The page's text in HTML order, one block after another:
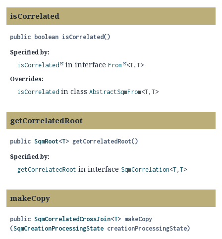
isCorrelated
public boolean isCorrelated()
Specified by:
isCorrelated in interface From <T, T>
Overrides:
isCorrelated in class AbstractSqmFrom<T, T>
getCorrelatedRoot
public SqmRoot<T> getCorrelatedRoot()
Specified by:
getCorrelatedRoot in interface SqmCorrelation<T, T>
makeCopy
public SqmCorrelatedCrossJoin<T> makeCopy
(SqmCreationProcessingState creationProcessingState)